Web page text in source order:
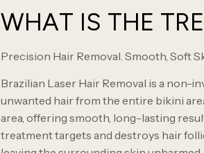
WHAT IS THE
Precision Hair Removal. Smooth, Soft
Brazilian Laser Hair Removal is a non-
unwanted hair from the entire bikini
area, offering smooth, long-lasting
treatment targets and destroys hair